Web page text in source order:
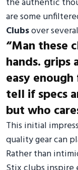
are some
Clubsover
“Man these
hands. grips
easy
tell if specs
but who
This initial
quality gear can
Rather than